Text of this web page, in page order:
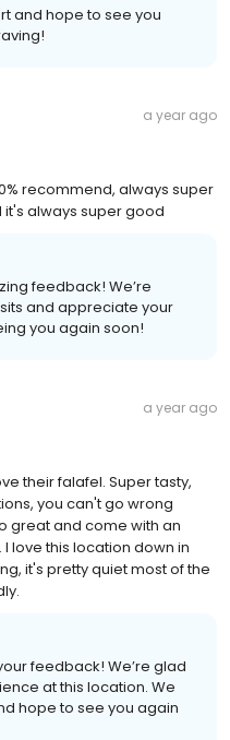
and hope to see you
a year ago
recommend, always super
it's always super good
feedback! We’re
and appreciate your
you again soon!
a year ago
their falafel. Super tasty,
you can't go wrong
great and come with an
love this location down in
it's pretty quiet most of the
feedback! We’re glad
at this location. We
hope to see you again